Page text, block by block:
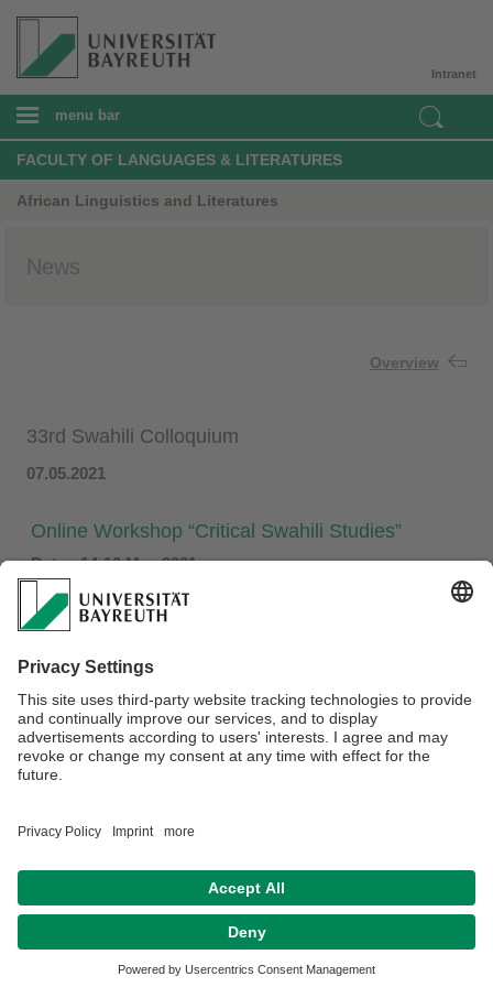
Intranet
menu bar
FACULTY OF LANGUAGES & LITERATURES
African Linguistics and Literatures
News
Overview
33rd Swahili Colloquium
07.05.2021
Online Workshop “Critical Swahili Studies”
Date: 14-16 May 2021
For details, see:33rd Swahili Colloquium
Terms of Use
Contact
Accessibility